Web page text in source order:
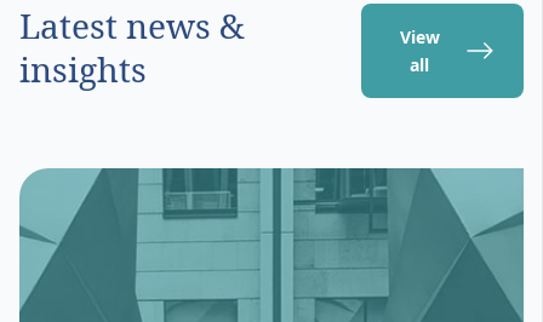
Latest news &
insights
View
all